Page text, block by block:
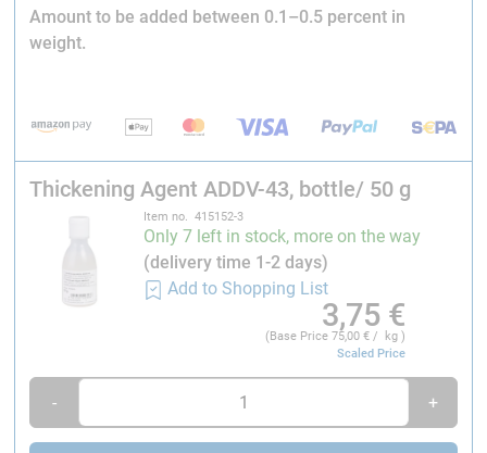
Amount to be added between 0.1–0.5 percent in
weight.
Thickening Agent ADDV-43, bottle/ 50 g
Item no. 415152-3
Only 7 left in stock, more on the way
(delivery time 1-2 days)
Add to Shopping List
3,75 €
(Base Price75,00 € / kg )
Scaled Price
- +